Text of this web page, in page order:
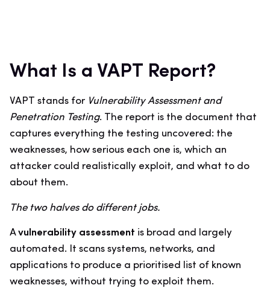
What Is a VAPT Report?
VAPT stands for Vulnerability Assessment and
Penetration Testing. The report is the document that
captures everything the testing uncovered: the
weaknesses, how serious each one is, which an
attacker could realistically exploit, and what to do
about them.
The two halves do different jobs.
Avulnerability assessment is broad and largely
automated. It scans systems, networks, and
applications to produce a prioritised list of known
weaknesses, without trying to exploit them.